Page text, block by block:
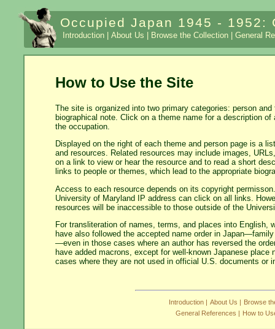
Occupied Japan 1945 - 1952:
Introduction | About Us | Browse the Collection | General
How to Use the Site
The site is organized into two primary categories: person
biographical note. Click on a theme name for a description
the occupation.
Displayed on the right of each theme and person page is a
and resources. Related resources may include images,
on a link to view or hear the resource and to read a short
links to people or themes, which lead to the appropriate
Access to each resource depends on its copyright
University of Maryland IP address can click on all links.
resources will be inaccessible to those outside of the
For transliteration of names, terms, and places into English,
have also followed the accepted name order in
—even in those cases where an author has reversed the
have added macrons, except for well-known Japanese
cases where they are not used in official U.S. documents or
Introduction | About Us |
Browse
General References |
How to